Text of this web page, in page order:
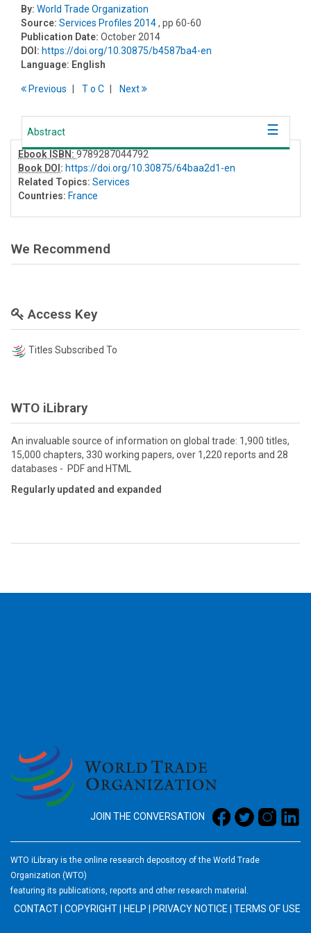
By: World Trade Organization
Source: Services Profiles 2014, pp 60-60
Publication Date: October 2014
DOI: https://doi.org/10.30875/b4587ba4-en
Language: English
Previous To C Next
Abstract
Ebook ISBN: 9789287044792
Book DOI : https://doi.org/10.30875/64baa2d1-en
Related Topics: Services
Countries: France
We Recommend
Access Key
Titles Subscribed To
WTO iLibrary
An invaluable source of information on global trade: 1,900 titles,
15,000 chapters, 330 working papers, over 1,220 reports and 28
databases - PDF and HTML
Regularly updated and expanded
JOIN THE CONVERSATION
WTO iLibrary is the online research depository of the World Trade
Organization (WTO)
featuring its publications, reports and other research material.
CONTACT COPYRIGHT HELP PRIVACY NOTICE TERMS OF USE